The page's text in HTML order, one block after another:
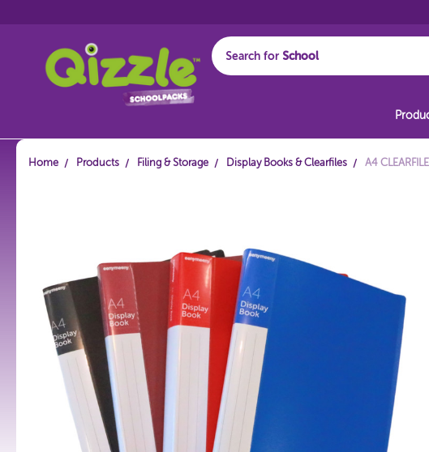
Search for
Home Products Filing & Storage Display Books & Clearfiles A4